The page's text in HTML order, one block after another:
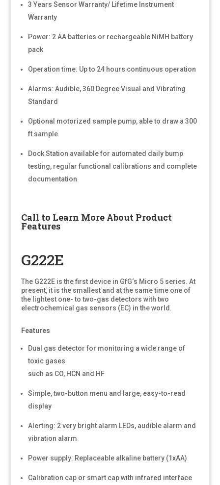
3 Years Sensor Warranty/ Lifetime Instrument
Warranty
Power: 2 AA batteries or rechargeable NiMH battery
pack
Operation time: Up to 24 hours continuous operation
Alarms: Audible, 360 Degree Visual and Vibrating
Standard
Optional motorized sample pump, able to draw a 300
ft sample
Dock Station available for automated daily bump
testing, regular functional calibrations and complete
documentation
Call to Learn More About Product
Features
G222E
The G222E is the first device in GfG‘s Micro 5 series. At
present, it is the smallest and at the same time one of
the lightest one- to two-gas detectors with two
electrochemical gas sensors (EC) in the world.
Features
Dual gas detector for monitoring a wide range of
toxic gases
such as CO, HCN and HF
Simple, two-button menu and large, easy-to-read
display
Alerting: 2 very bright alarm LEDs, audible alarm and
vibration alarm
Power supply: Replaceable alkaline battery (1xAA)
Calibration cap or smart cap with infrared interface